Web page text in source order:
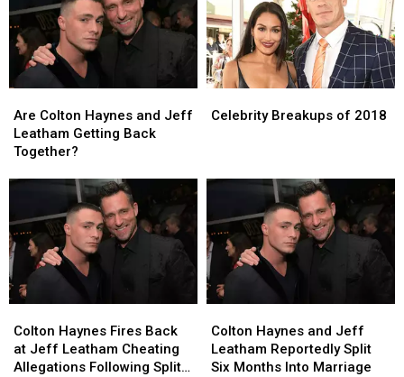
Colton
Haynes
and
Leatham
Back
Together?
Are Colton Haynes and Jeff
Leatham Getting Back
Together?
Colton
Haynes
and
Leatham
Back
Together?
Breakups
Celebrity Breakups of 2018
Breakups
Haynes
Fires
Back
Colton Haynes Fires Back
at Jeff Leatham Cheating
Allegations Following Split
Haynes
Fires
Back
Haynes
and
Jeff
Colton Haynes and Jeff
Leatham Reportedly Split
Six Months Into Marriage
Haynes
and
Jeff